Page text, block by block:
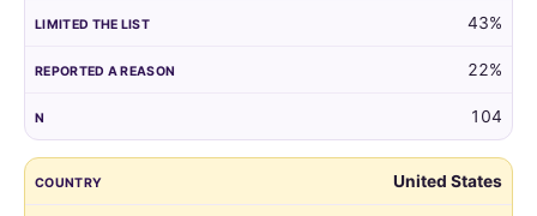
43%
22%
104
United States